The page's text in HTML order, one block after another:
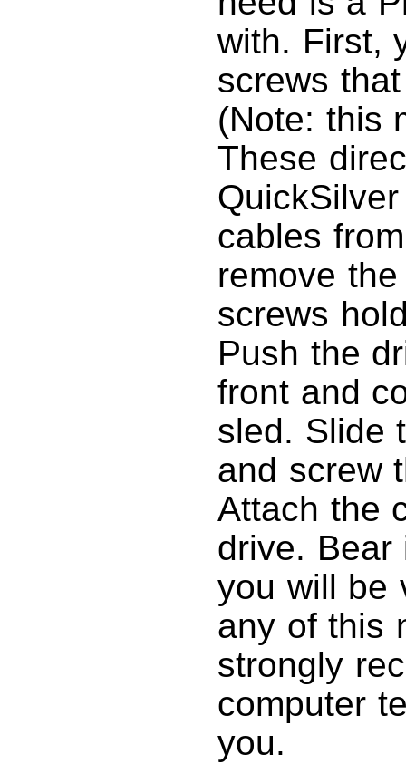
with. First,
screws
(Note: this
These
cables
remove
screws
Push the
front and
sled. Slide
and screw
Attach the
drive.
you will be
any of this
strongly
computer
you.